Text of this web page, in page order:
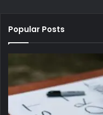
Popular Posts